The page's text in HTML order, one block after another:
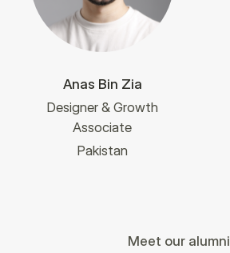
Anas Bin Zia
Designer & Growth
Associate
Pakistan
Meet our alumni